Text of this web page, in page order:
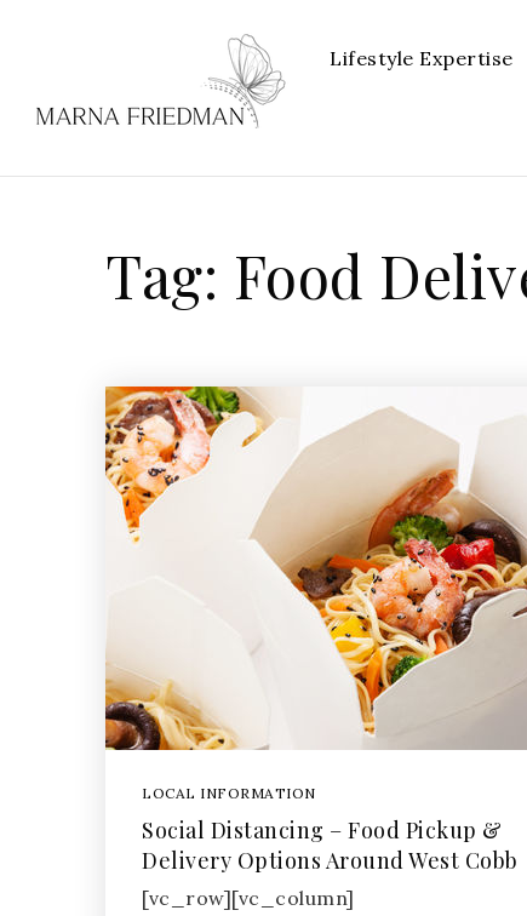
Lifestyle Expertise
Tag: Food
LOCAL INFORMATION
Social Distancing – Food Pickup &
Delivery Options Around West Cobb
[vc_row][vc_column]